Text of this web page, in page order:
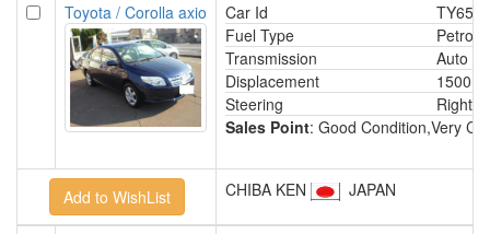
Toyota / Corolla axio Car Id
TY6521
Fuel Type
Petrol
Transmission
Auto
Displacement
1500 cc
Steering
Right
Sales Point: Good Condition,Very
CHIBA KEN JAPAN